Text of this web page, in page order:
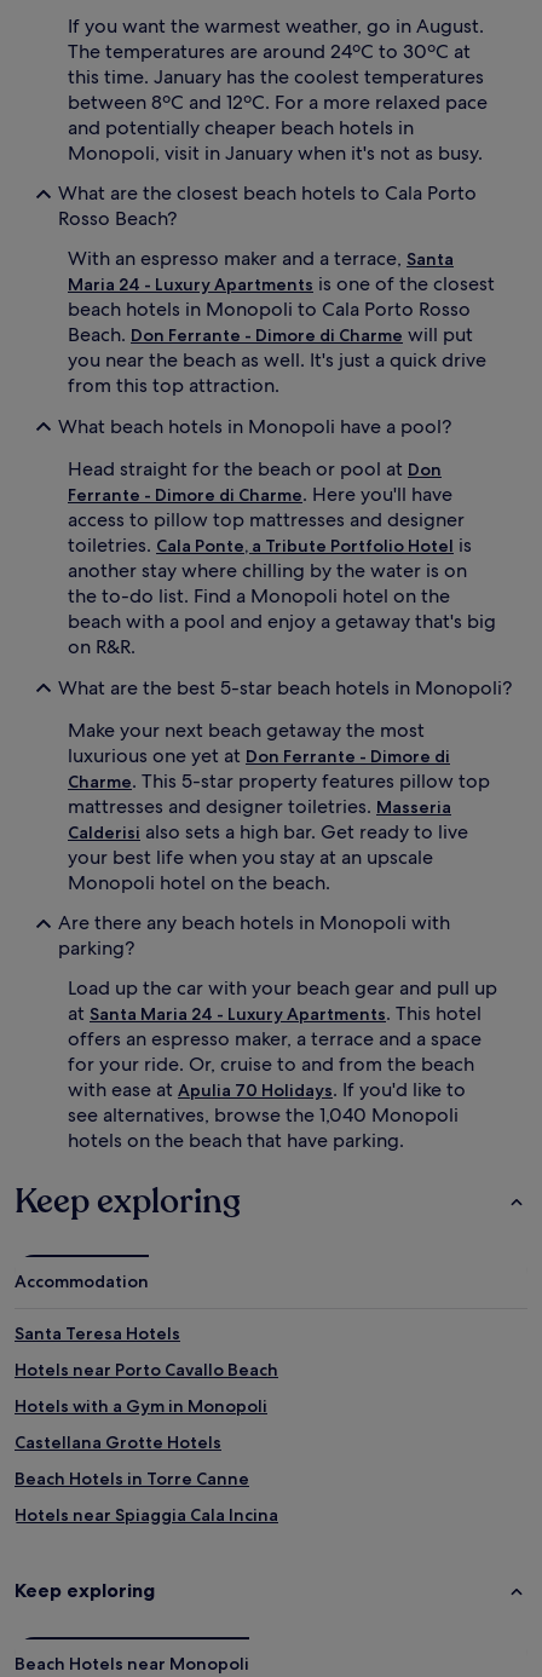
e
o
u
t
o
r
o
s
u
r
r
n
d
b
y
a
n
c
i
t
v
t
r
.
If you want the warmest weather, go in August.
The temperatures are around 24ºC to 30ºC at
this time. January has the coolest temperatures
between 8ºC and 12ºC. For a more relaxed pace
and potentially cheaper beach hotels in
Monopoli, visit in January when it's not as busy.
What are the closest beach hotels to Cala Porto
Rosso Beach?
With an espresso maker and a terrace, Santa
Maria 24 - Luxury Apartments is one of the closest
beach hotels in Monopoli to Cala Porto Rosso
Beach. Don Ferrante - Dimore di Charme will put
you near the beach as well. It's just a quick drive
from this top attraction.
What beach hotels in Monopoli have a pool?
Head straight for the beach or pool at Don
Ferrante - Dimore di Charme. Here you'll have
access to pillow top mattresses and designer
toiletries. Cala Ponte, a Tribute Portfolio Hotel is
another stay where chilling by the water is on
the to-do list. Find a Monopoli hotel on the
beach with a pool and enjoy a getaway that's big
on R&R.
What are the best 5-star beach hotels in Monopoli?
Make your next beach getaway the most
luxurious one yet at Don Ferrante - Dimore di
Charme. This 5-star property features pillow top
mattresses and designer toiletries. Masseria
Calderisi also sets a high bar. Get ready to live
your best life when you stay at an upscale
Monopoli hotel on the beach.
Are there any beach hotels in Monopoli with
parking?
Load up the car with your beach gear and pull up
at Santa Maria 24 - Luxury Apartments. This hotel
offers an espresso maker, a terrace and a space
for your ride. Or, cruise to and from the beach
with ease at Apulia 70 Holidays. If you'd like to
see alternatives, browse the 1,040 Monopoli
hotels on the beach that have parking.
Keep exploring
Accommodation
Santa Teresa Hotels
Hotels near Porto Cavallo Beach
Hotels with a Gym in Monopoli
Castellana Grotte Hotels
Beach Hotels in Torre Canne
Hotels near Spiaggia Cala Incina
Hotels near Cala San Giovanni
Hotels near Porto Nero
Keep exploring
Beach Hotels near Monopoli